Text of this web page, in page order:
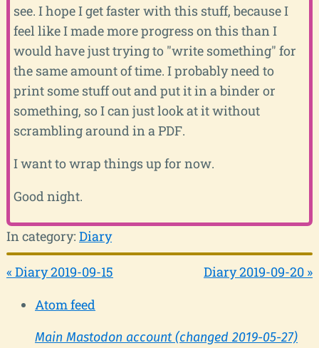
see. I hope I get faster with this stuff, because I
feel like I made more progress on this than I
would have just trying to "write something" for
the same amount of time. I probably need to
print some stuff out and put it in a binder or
something, so I can just look at it without
scrambling around in a PDF.
I want to wrap things up for now.
Good night.
In category: Diary
« Diary 2019-09-15
Diary 2019-09-20 »
Atom feed
Main Mastodon account (changed 2019-05-27)